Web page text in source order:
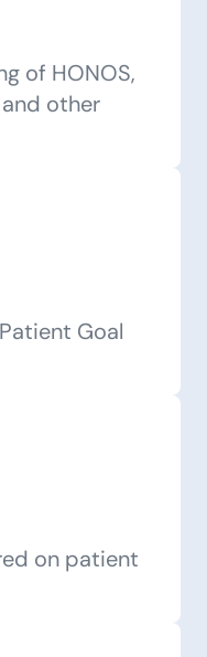
of HONOS,
and other
Goal
on patient